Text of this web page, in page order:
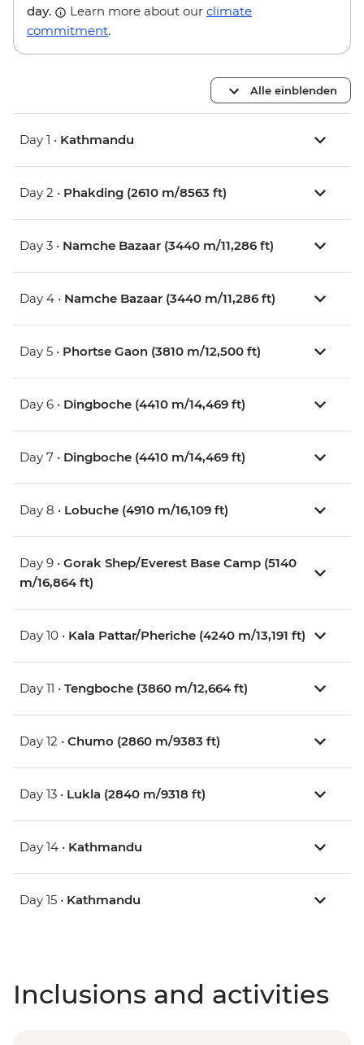
day.
Learn more about our climate
commitment.
Alle einblenden
Day 1 • Kathmandu
Day 2 • Phakding (2610 m/8563 ft)
Day 3 • Namche Bazaar (3440 m/11,286 ft)
Day 4 • Namche Bazaar (3440 m/11,286 ft)
Day 5 • Phortse Gaon (3810 m/12,500 ft)
Day 6 • Dingboche (4410 m/14,469 ft)
Day 7 • Dingboche (4410 m/14,469 ft)
Day 8 • Lobuche (4910 m/16,109 ft)
Day 9 • Gorak Shep/Everest Base Camp (5140
m/16,864 ft)
Day 10 • Kala Pattar/Pheriche (4240 m/13,191 ft)
Day 11 • Tengboche (3860 m/12,664 ft)
Day 12 • Chumo (2860 m/9383 ft)
Day 13 • Lukla (2840 m/9318 ft)
Day 14 • Kathmandu
Day 15 • Kathmandu
Inclusions and activities